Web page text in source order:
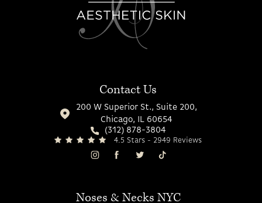
Contact Us
200 W Superior St., Suite 200,
Chicago, IL 60654
(312) 878-3804
4.5 Stars - 2949 Reviews
Noses & Necks NYC